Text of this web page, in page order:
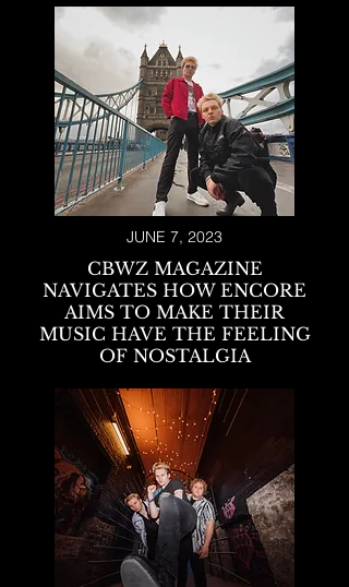
JUNE 7, 2023
CBWZ MAGAZINE
NAVIGATES HOW ENCORE
AIMS TO MAKE THEIR
MUSIC HAVE THE FEELING
OF NOSTALGIA